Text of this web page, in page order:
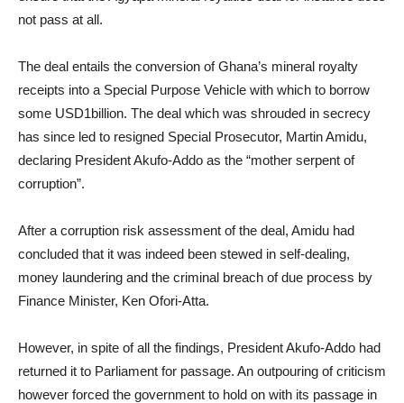
not pass at all.
The deal entails the conversion of Ghana’s mineral royalty
receipts into a Special Purpose Vehicle with which to borrow
some USD1billion. The deal which was shrouded in secrecy
has since led to resigned Special Prosecutor, Martin Amidu,
declaring President Akufo-Addo as the “mother serpent of
corruption”.
After a corruption risk assessment of the deal, Amidu had
concluded that it was indeed been stewed in self-dealing,
money laundering and the criminal breach of due process by
Finance Minister, Ken Ofori-Atta.
However, in spite of all the findings, President Akufo-Addo had
returned it to Parliament for passage. An outpouring of criticism
however forced the government to hold on with its passage in